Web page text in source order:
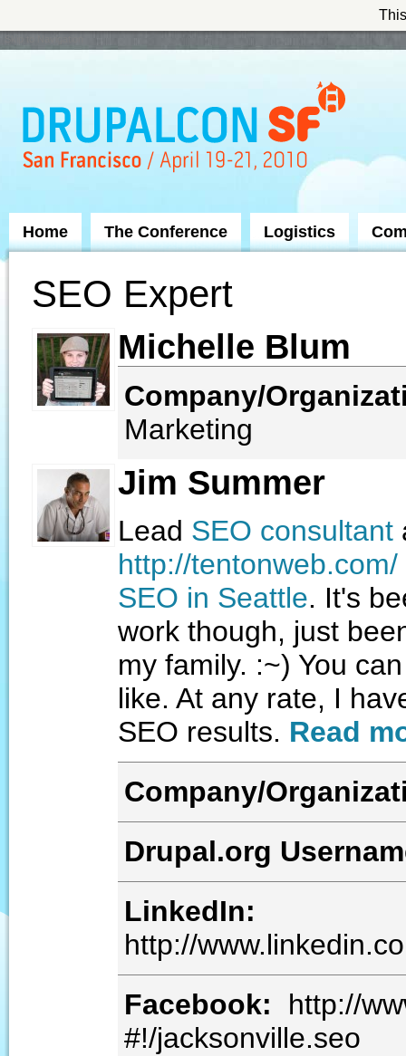
Home The Conference Logistics
SEO Expert
Michelle Blum
Company/
Marketing
Jim Summer
Lead SEO consultant
http://tentonweb.com/
SEO in Seattle. It's
work though, just
my family. :~) You
like. At any rate, I
SEO results. Read
Company/
Drupal.org
LinkedIn:
http://
Facebook:
http://
#!/jacksonville.seo